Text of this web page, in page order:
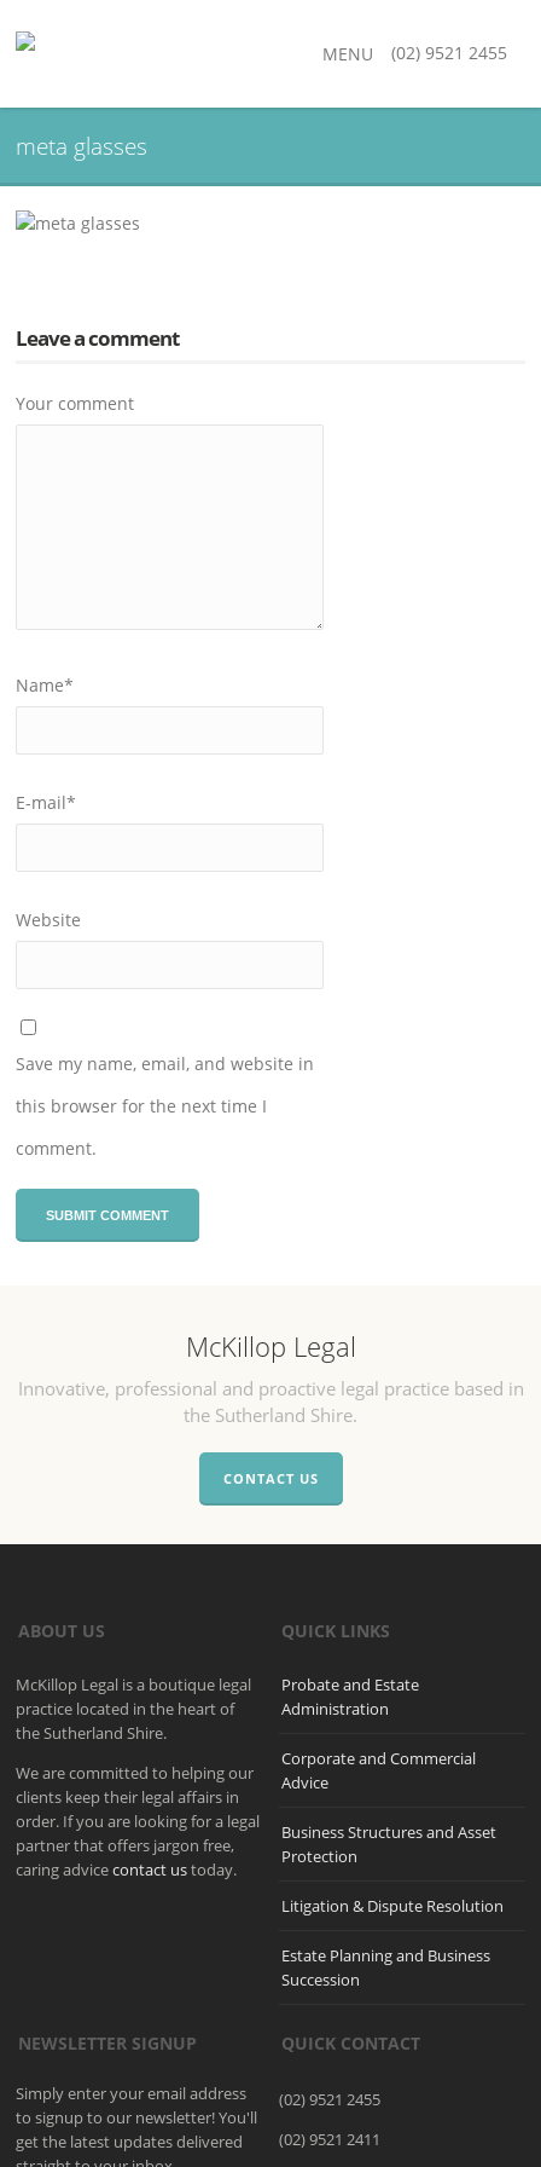
(02) 9521 2455
MENU
meta glasses
Leave a comment
Your comment
Name*
E-mail*
Website
Save my name, email, and website in
this browser for the next time I
comment.
McKillop Legal
Innovative, professional and proactive legal practice based in
the Sutherland Shire.
CONTACT US
ABOUT US
McKillop Legal is a boutique legal
practice located in the heart of
the Sutherland Shire.
We are committed to helping our
clients keep their legal affairs in
order. If you are looking for a legal
partner that offers jargon free,
caring advicecontact ustoday.
QUICK LINKS
Probate and Estate
Administration
Corporate and Commercial
Advice
Business Structures and Asset
Protection
Litigation & Dispute Resolution
Estate Planning and Business
Succession
NEWSLETTER SIGNUP
Simply enter your email address
to signup to our newsletter! You'll
get the latest updates delivered
QUICK CONTACT
(02) 9521 2455
(02) 9521 2411